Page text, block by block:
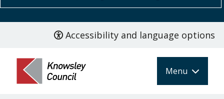
main
content
Accessibility and language options
Menu